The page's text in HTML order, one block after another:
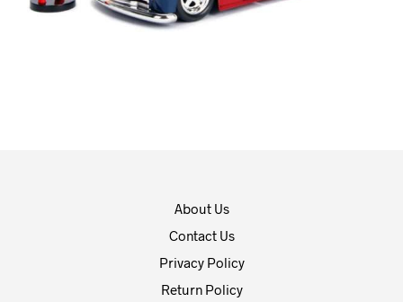
About Us
Contact Us
Privacy Policy
Return Policy